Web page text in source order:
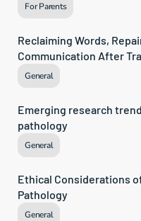
For Parents
Reclaiming Words,
Communication After
General
Emerging research
pathology
General
Ethical Considerations
Pathology
General